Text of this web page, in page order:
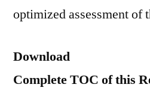
optimized assessment of
Download
Complete TOC of this